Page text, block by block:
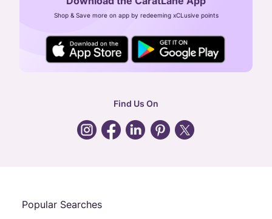
CIN: U52393TN2007PTC064830
24X7 ENQUIRY SUPPORT ( ALL DAYS )
general:contactus@caratlane.com
Shop & Save more on app by redeeming xCLusive points
Find Us On
Popular Searches